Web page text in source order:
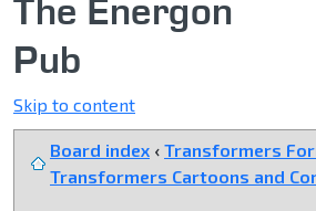
The Energon
Pub
Skip to content
Board index ‹ Transformers
Transformers Cartoons and